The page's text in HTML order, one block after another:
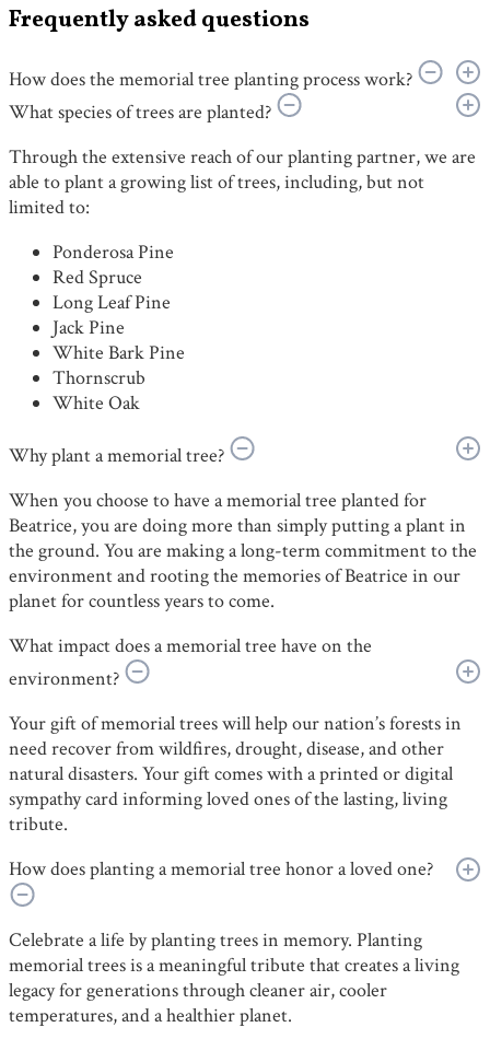
Frequently asked questions
How does the memorial tree planting process work?
What species of trees are planted?
Through the extensive reach of our planting partner, we are
able to plant a growing list of trees, including, but not
limited to:
Ponderosa Pine
Red Spruce
Long Leaf Pine
Jack Pine
White Bark Pine
Thornscrub
White Oak
Why plant a memorial tree?
When you choose to have a memorial tree planted for
Beatrice, you are doing more than simply putting a plant in
the ground. You are making a long-term commitment to the
environment and rooting the memories of Beatrice in our
planet for countless years to come.
What impact does a memorial tree have on the
environment?
Your gift of memorial trees will help our nation’s forests in
need recover from wildfires, drought, disease, and other
natural disasters. Your gift comes with a printed or digital
sympathy card informing loved ones of the lasting, living
tribute.
How does planting a memorial tree honor a loved one?
Celebrate a life by planting trees in memory. Planting
memorial trees is a meaningful tribute that creates a living
legacy for generations through cleaner air, cooler
temperatures, and a healthier planet.